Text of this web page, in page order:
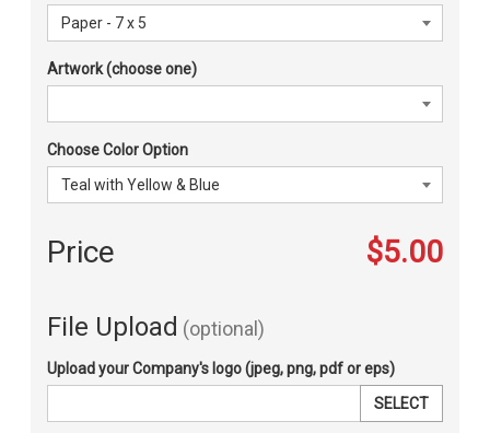
Artwork (choose one)
Choose Color Option
Price $5.00
File Upload (optional)
Upload your Company's logo (jpeg, png, pdf or eps)
SELECT